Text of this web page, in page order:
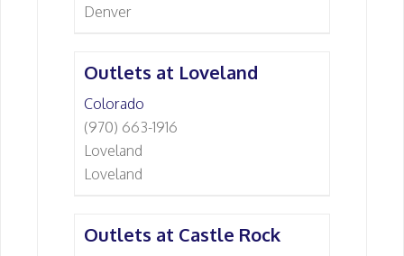
Denver
Outlets at Loveland
Colorado
(970) 663-1916
Loveland
Loveland
Outlets at Castle Rock